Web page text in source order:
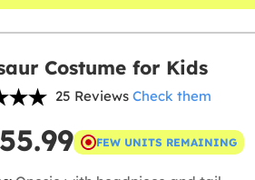
Costume for Kids
25 Reviews Check them
FEW UNITS REMAINING